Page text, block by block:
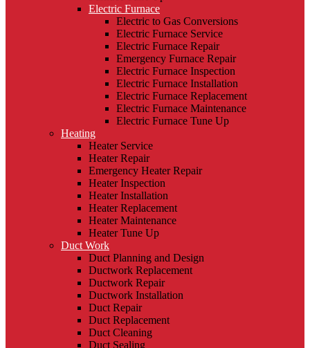
Electric Furnace
Electric to Gas Conversions
Electric Furnace Service
Electric Furnace Repair
Emergency Furnace Repair
Electric Furnace Inspection
Electric Furnace Installation
Electric Furnace Replacement
Electric Furnace Maintenance
Electric Furnace Tune Up
Heating
Heater Service
Heater Repair
Emergency Heater Repair
Heater Inspection
Heater Installation
Heater Replacement
Heater Maintenance
Heater Tune Up
Duct Work
Duct Planning and Design
Ductwork Replacement
Ductwork Repair
Ductwork Installation
Duct Repair
Duct Replacement
Duct Cleaning
Duct Sealing